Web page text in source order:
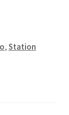
,Station